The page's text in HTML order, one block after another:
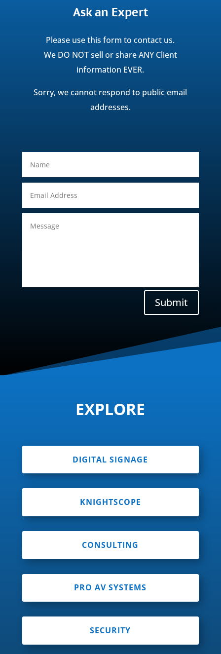
Ask an Expert
Please use this form to contact us.
We DO NOT sell or share ANY Client
information EVER.
Sorry, we cannot respond to public email
addresses.
Submit
EXPLORE
DIGITAL SIGNAGE
KNIGHTSCOPE
CONSULTING
PRO AV SYSTEMS
SECURITY